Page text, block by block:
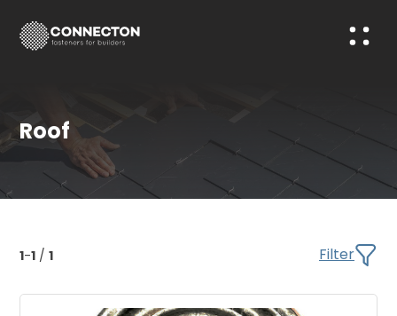
Roof
1-1 / 1 Filter